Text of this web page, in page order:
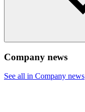
Company news
See all in Company news